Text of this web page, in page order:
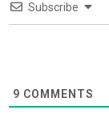
Subscribe
9 COMMENTS